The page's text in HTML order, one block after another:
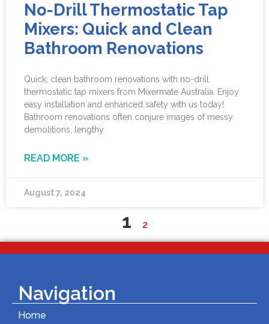
No-Drill Thermostatic Tap
Mixers: Quick and Clean
Bathroom Renovations
Quick, clean bathroom renovations with no-drill
thermostatic tap mixers from Mixermate Australia. Enjoy
easy installation and enhanced safety with us today!
Bathroom renovations often conjure images of messy
demolitions, lengthy
READ MORE »
August 7, 2024
1 2
Navigation
Home